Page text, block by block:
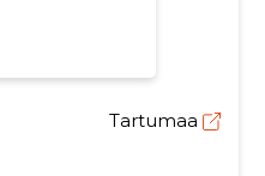
Tartumaa